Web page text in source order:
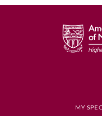
Physician Well-being
ACTIVITY
Educational
MY